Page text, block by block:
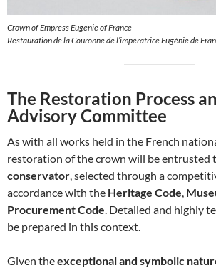
Crown of Empress Eugenie of France
Restauration de la Couronne de l’impératrice Eugénie de
The Restoration Process
Advisory Committee
As with all works held in the French
restoration of the crown will be entrusted
conservator , selected through a
accordance with the Heritage Code
Procurement Code . Detailed and highly
be prepared in this context.
Given theexceptional and symbolic